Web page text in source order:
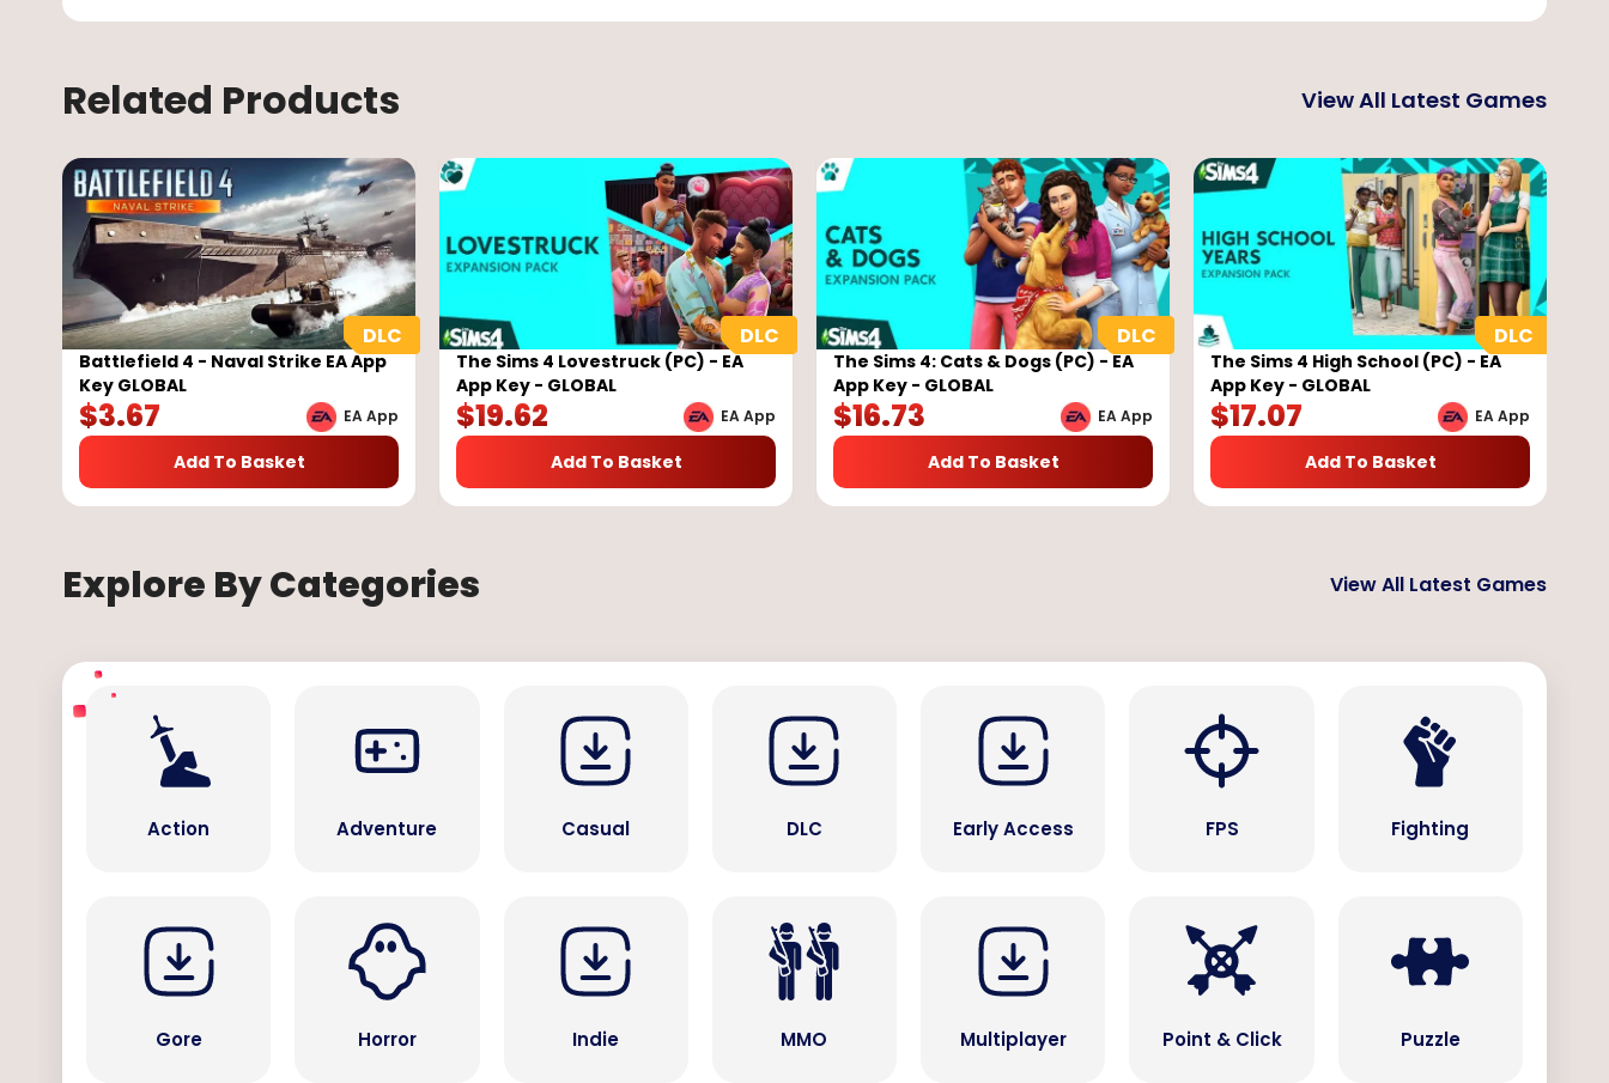
Related Products View All Latest Games
Battlefield 4 - Naval Strike EA App
Key GLOBAL
EA App
$3.67
Add To Basket
The Sims 4 Lovestruck (PC) - EA
App Key - GLOBAL
EA App
$19.62
Add To Basket
The Sims 4: Cats & Dogs (PC) - EA
App Key - GLOBAL
EA App
$16.73
Add To Basket
The Sims 4 High School (PC) - EA
App Key - GLOBAL
EA App
$17.07
Add To Basket
Explore By Categories View All Latest Games
Action Adventure Casual DLC Early Access FPS Fighting
Gore Horror Indie MMO Multiplayer Point & Click Puzzle